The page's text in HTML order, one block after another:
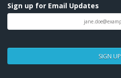
Sign up for Email Updates
SIGN UP